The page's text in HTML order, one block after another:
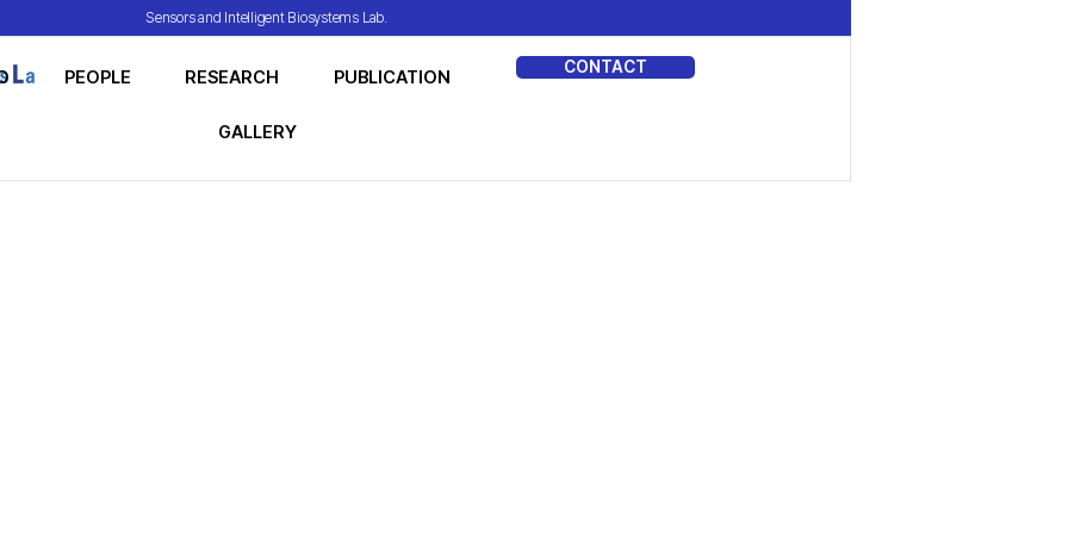
Sensors and Intelligent Biosystems Lab.
PEOPLE RESEARCH PUBLICATION MEDIA
GALLERY
CONTACT